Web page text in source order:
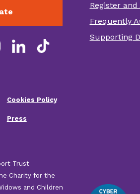
Cookies Policy
Press
Footer
other
Register and
Frequently
Supporting
Trust
Charity for the
and Children